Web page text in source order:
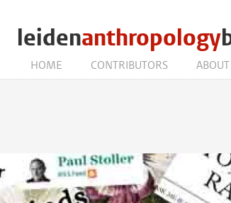
leidenanthropology
HOME CONTRIBUTORS ABOUT